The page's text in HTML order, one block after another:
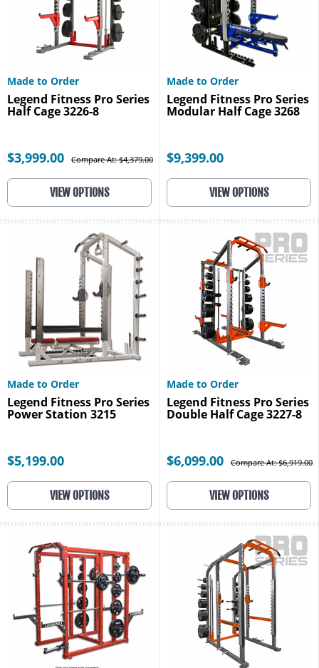
Made to Order
Legend Fitness Pro Series
Half Cage 3226-8
$3,999.00 Compare At: $4,379.00
VIEW OPTIONS
Made to Order
Legend Fitness Pro Series
Modular Half Cage 3268
$9,399.00
VIEW OPTIONS
Made to Order
Legend Fitness Pro Series
Power Station 3215
$5,199.00
VIEW OPTIONS
Made to Order
Legend Fitness Pro Series
Double Half Cage 3227-8
$6,099.00 Compare At: $6,919.00
VIEW OPTIONS